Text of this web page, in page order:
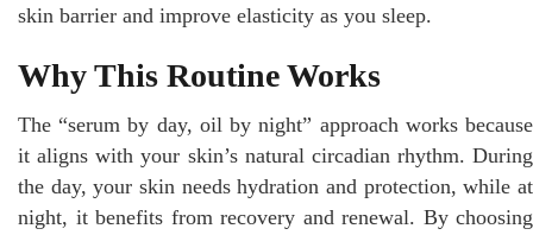
skin barrier and improve elasticity as you sleep.
Why This Routine Works
The “serum by day, oil by night” approach works because
it aligns with your skin’s natural circadian rhythm. During
the day, your skin needs hydration and protection, while at
night, it benefits from recovery and renewal. By choosing